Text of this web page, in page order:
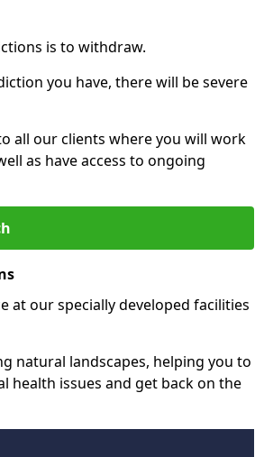
is to withdraw.
you have, there will be severe
all our clients where you will work
as have access to ongoing
at our specially developed facilities
natural landscapes, helping you to
health issues and get back on the